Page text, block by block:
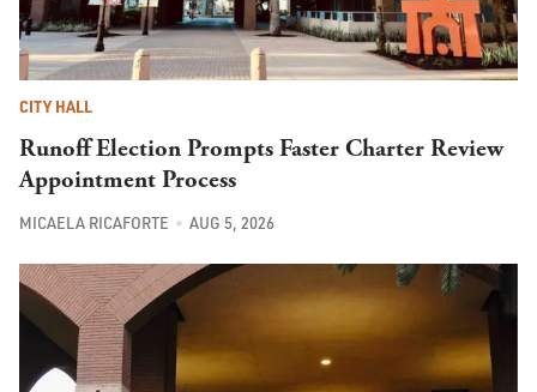
CITY HALL
Runoff Election Prompts Faster Charter Review
Appointment Process
MICAELA RICAFORTE AUG 5, 2026